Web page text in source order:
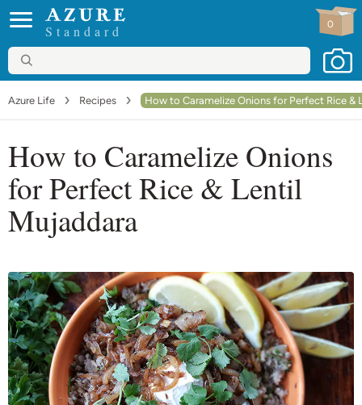
Standard 0
Azure Life Recipes How to Caramelize Onions for Perfect Rice &
How to Caramelize Onions
for Perfect Rice & Lentil
Mujaddara
Go to comments
Print recipe